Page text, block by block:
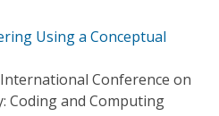
Using a Conceptual
Conference on
Coding and Computing